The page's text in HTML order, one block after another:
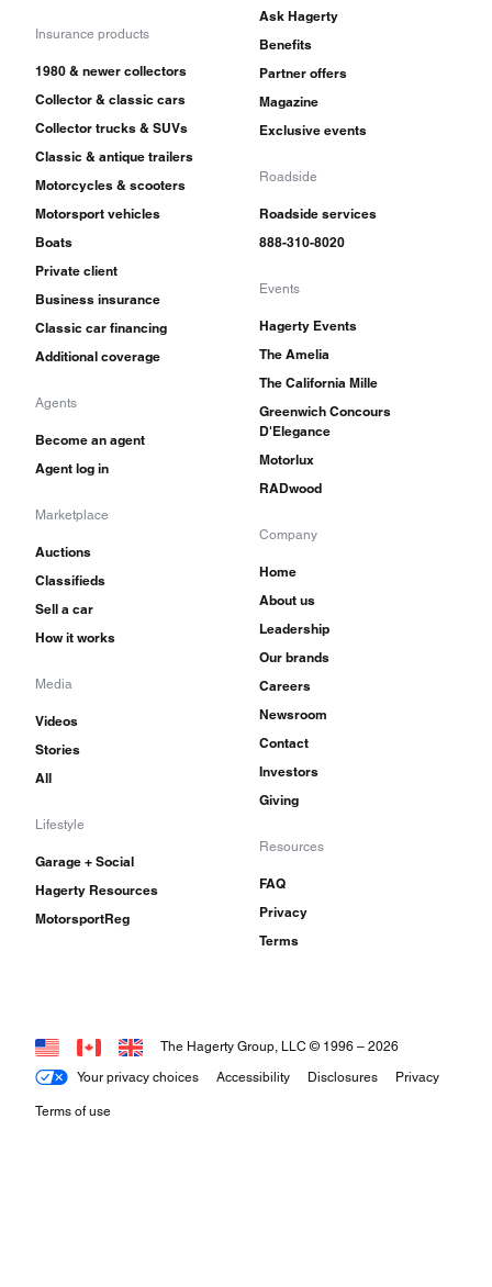
Insurance products
1980 & newer collectors
Collector & classic cars
Collector trucks & SUVs
Classic & antique trailers
Motorcycles & scooters
Motorsport vehicles
Boats
Private client
Business insurance
Classic car financing
Additional coverage
Agents
Become an agent
Agent log in
Marketplace
Auctions
Classifieds
Sell a car
How it works
Media
Videos
Stories
All
Lifestyle
Garage + Social
Hagerty Resources
MotorsportReg
Ask Hagerty
Benefits
Partner offers
Magazine
Exclusive events
Roadside
Roadside services
888-310-8020
Events
Hagerty Events
The Amelia
The California Mille
Greenwich Concours
D'Elegance
Motorlux
RADwood
Company
Home
About us
Leadership
Our brands
Careers
Newsroom
Contact
Investors
Giving
Resources
FAQ
Privacy
Terms
Your privacy choices Accessibility Disclosures Privacy
Terms of use
The Hagerty Group, LLC © 1996 – 2026